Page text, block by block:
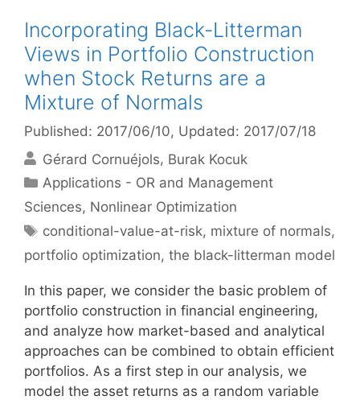
Incorporating Black-Litterman
Views in Portfolio Construction
when Stock Returns are a
Mixture of Normals
Published: 2017/06/10, Updated: 2017/07/18
Gérard Cornuéjols Burak Kocuk
Categories
Applications - OR and Management
Sciences, Nonlinear Optimization
Tags
conditional-value-at-risk, mixture of normals,
portfolio optimization, the black-litterman model
In this paper, we consider the basic problem of
portfolio construction in financial engineering,
and analyze how market-based and analytical
approaches can be combined to obtain efficient
portfolios. As a first step in our analysis, we
model the asset returns as a random variable